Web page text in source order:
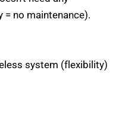
no maintenance).
system (flexibility)